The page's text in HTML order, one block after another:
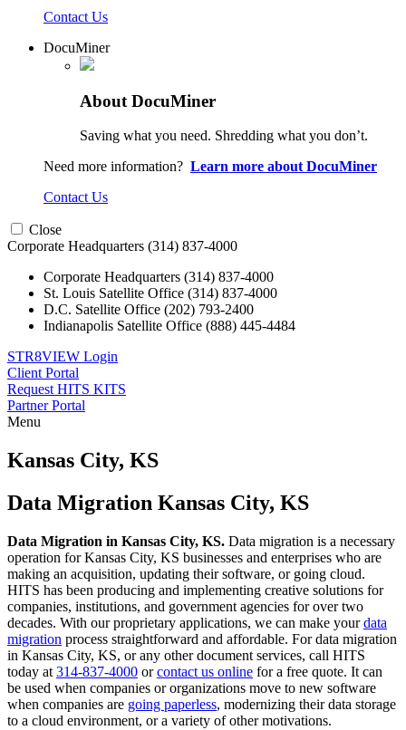
Contact Us
DocuMiner
About DocuMiner
Saving what you need. Shredding what you don’t.
Need more information? Learn more about DocuMiner
Contact Us
Close
Corporate Headquarters (314) 837-4000
Corporate Headquarters (314) 837-4000
St. Louis Satellite Office (314) 837-4000
D.C. Satellite Office (202) 793-2400
Indianapolis Satellite Office (888) 445-4484
STR8VIEW Login
Client Portal
Request HITS KITS
Partner Portal
Menu
to
content
Kansas City, KS
Data Migration Kansas City, KS
Data Migration in Kansas City, KS. Data migration is a necessary
operation for Kansas City, KS businesses and enterprises who are
making an acquisition, updating their software, or going cloud.
HITS has been producing and implementing creative solutions for
companies, institutions, and government agencies for over two
decades. With our proprietary applications, we can make yourdata
migration process straightforward and affordable. For data migration
in Kansas City, KS, or any other document services, call HITS
today at 314-837-4000 orcontact us online for a free quote. It can
be used when companies or organizations move to new software
when companies are going paperless, modernizing their data storage
to a cloud environment, or a variety of other motivations.